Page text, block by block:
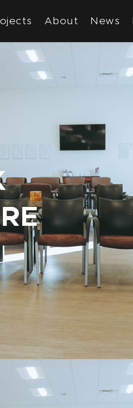
About News